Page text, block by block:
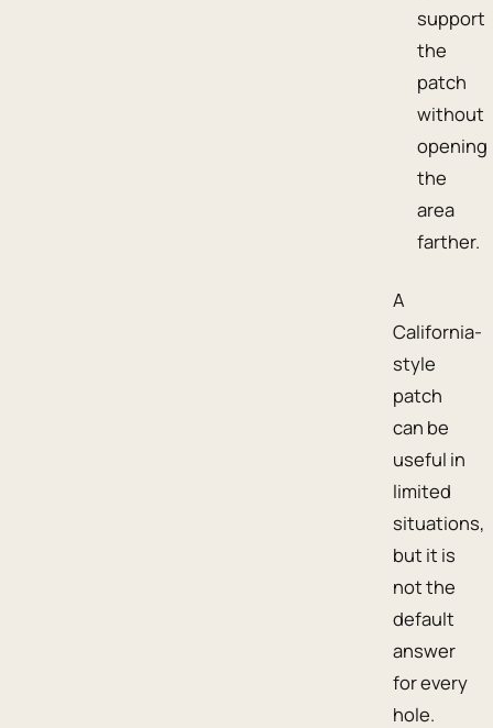
support
the
patch
without
opening
the
area
farther.
A
California-
style
patch
can be
useful in
limited
situations,
but it is
not the
default
answer
for every
hole.